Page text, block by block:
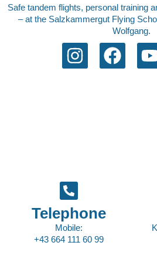
Safe tandem flights, personal training
– at the Salzkammergut Flying
Wolfgang.
Telephone
Mobile:
+43 664 111 60 99